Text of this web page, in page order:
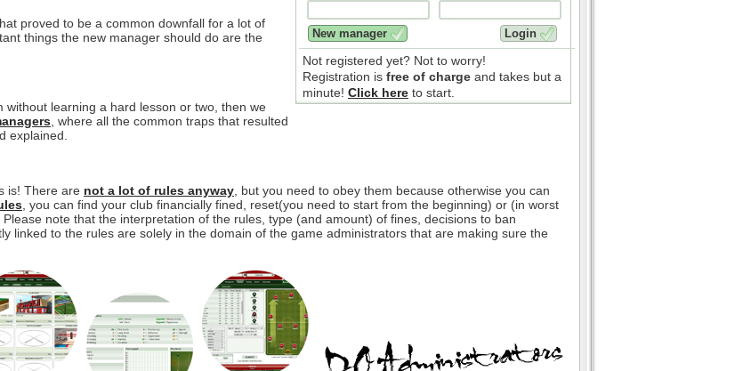
Not registered yet? Not to worry!
Registration is free of charge and takes but a
minute! Click here to start.
proved to be a common downfall for a lot of
things the new manager should do are the
learning a hard lesson or two, then we
, where all the common traps that resulted
explained.
is! There are not a lot of rules anyway , but you need to obey them because otherwise you can
, you can find your club financially fined, reset(you need to start from the beginning) or (in worst
note that the interpretation of the rules, type (and amount) of fines, decisions to ban
linked to the rules are solely in the domain of the game administrators that are making sure the